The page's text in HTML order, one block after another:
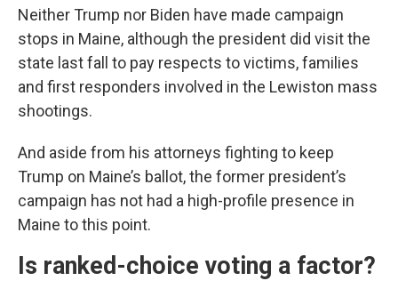
Neither Trump nor Biden have made campaign
stops in Maine, although the president did visit the
state last fall to pay respects to victims, families
and first responders involved in the Lewiston mass
shootings.
And aside from his attorneys fighting to keep
Trump on Maine’s ballot, the former president’s
campaign has not had a high-profile presence in
Maine to this point.
Is ranked-choice voting a factor?